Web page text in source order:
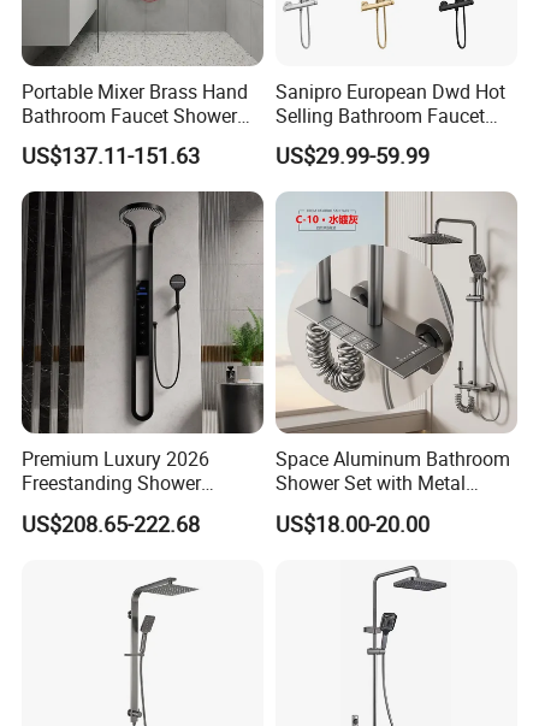
Portable Mixer Brass Hand
Bathroom Faucet Shower
Set Sanitary Ware Bathroom
Shower
US$137.11-151.63
Sanipro European Dwd Hot
Selling Bathroom Faucet
Mixer Tap Rainfall System
Shower Head 304 Stainless
Steel Shower Set
US$29.99-59.99
Premium Luxury 2026
Freestanding Shower
System, Round LED Rainfall
Head, Multifunctional
Shower Column
US$208.65-222.68
Space Aluminum Bathroom
Shower Set with Metal
Boost Spray Gun
US$18.00-20.00